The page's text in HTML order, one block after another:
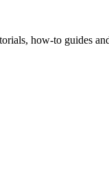
how-to guides